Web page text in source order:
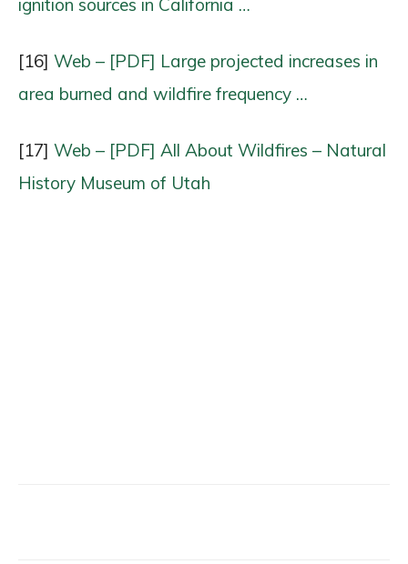
ignition sources in California …
[16] Web – [PDF] Large projected increases in
area burned and wildfire frequency …
[17] Web – [PDF] All About Wildfires – Natural
History Museum of Utah